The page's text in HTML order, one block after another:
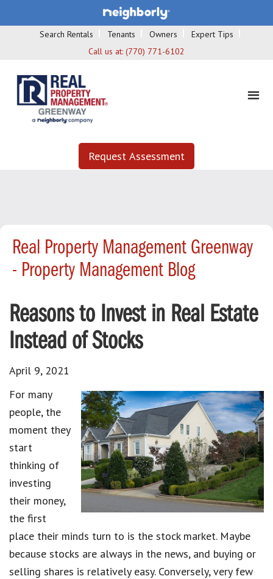
Search Rentals Tenants Owners
Expert Tips
Call us at: (770) 771-6102
Request Assessment
Real Property Management Greenway
- Property Management Blog
Reasons to Invest in Real Estate
Instead of Stocks
April 9, 2021
For many
people, the
moment they
start
thinking of
investing
their money,
the first
place their minds turn to is the stock market. Maybe
because stocks are always in the news, and buying or
selling shares is relatively easy. Conversely, very few